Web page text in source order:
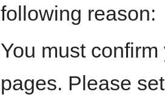
following reason:
You must
pages. Please